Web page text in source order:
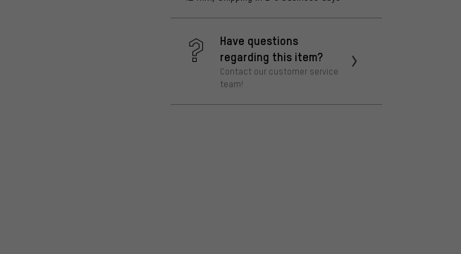
Have questions
regarding this item?
Contact our customer service
team!